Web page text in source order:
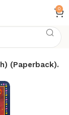
0
(Paperback).